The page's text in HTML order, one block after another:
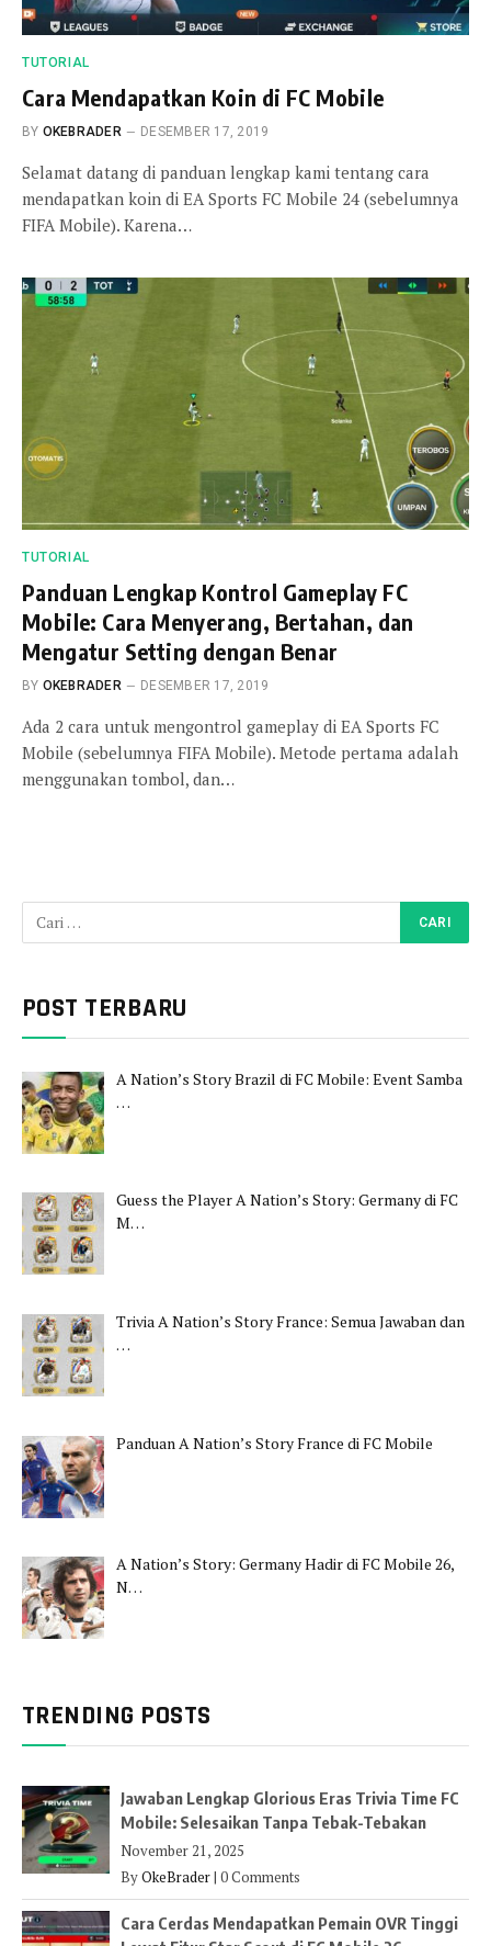
TUTORIAL
Cara Mendapatkan Koin di FC Mobile
BY OKEBRADER DESEMBER 17, 2019
Selamat datang di panduan lengkap kami tentang cara
mendapatkan koin di EA Sports FC Mobile 24 (sebelumnya
FIFA Mobile). Karena…
TUTORIAL
Panduan Lengkap Kontrol Gameplay FC
Mobile: Cara Menyerang, Bertahan, dan
Mengatur Setting dengan Benar
BY OKEBRADER DESEMBER 17, 2019
Ada 2 cara untuk mengontrol gameplay di EA Sports FC
Mobile (sebelumnya FIFA Mobile). Metode pertama adalah
menggunakan tombol, dan…
POST TERBARU
A Nation’s Story Brazil di FC Mobile: Event Samba
…
Guess the Player A Nation’s Story: Germany di FC
M…
Trivia A Nation’s Story France: Semua Jawaban dan
…
Panduan A Nation’s Story France di FC Mobile
A Nation’s Story: Germany Hadir di FC Mobile 26,
N…
TRENDING POSTS
Jawaban Lengkap Glorious Eras Trivia Time FC
Mobile: Selesaikan Tanpa Tebak-Tebakan
November 21, 2025
ByOkeBrader| 0 Comments
Cara Cerdas Mendapatkan Pemain OVR Tinggi